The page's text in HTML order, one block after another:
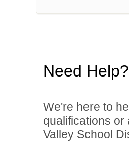
Need Help?
We're here to
qualifications
Valley School